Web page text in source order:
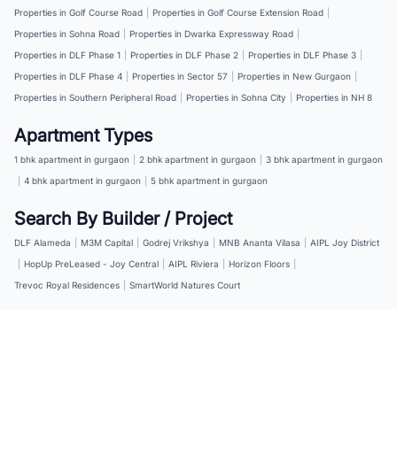
Properties in Golf Course Road Properties in Golf Course Extension Road
Properties in Sohna Road
Properties in Dwarka Expressway Road
Properties in DLF Phase 1
Properties in DLF Phase 2 Properties in DLF Phase 3
Properties in DLF Phase 4
Properties in Sector 57 Properties in New Gurgaon
Properties in Southern Peripheral Road
Properties in Sohna City Properties in NH 8
Apartment Types
1 bhk apartment in gurgaon 2 bhk apartment in gurgaon
3 bhk apartment in gurgaon
4 bhk apartment in gurgaon 5 bhk apartment in gurgaon
Search By Builder / Project
DLF Alameda M3M Capital Godrej Vrikshya MNB Ananta Vilasa
AIPL Joy District
HopUp PreLeased - Joy Central AIPL Riviera Horizon Floors
Trevoc Royal Residences
SmartWorld Natures Court